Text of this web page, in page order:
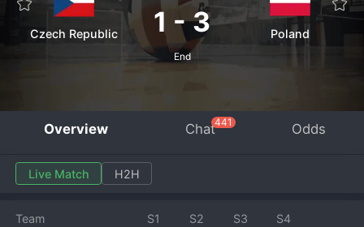
Czech Republic 1 -3
End
Poland
Overview Chat441 Odds
Live Match H2H
Team S1 S2 S3 S4